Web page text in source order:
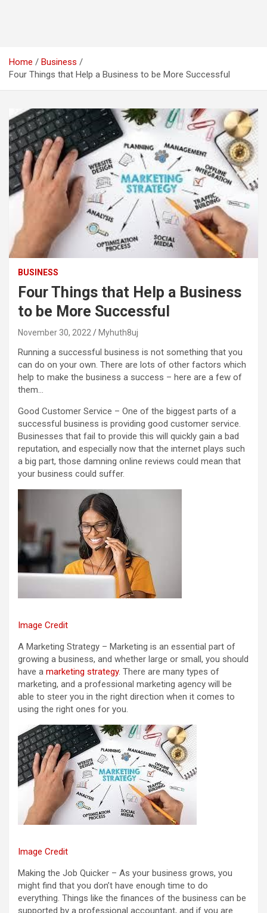
Home
Business
Four Things that Help a Business to be More Successful
BUSINESS
Four Things that Help a Business
to be More Successful
November 30, 2022 Myhuth8uj
Running a successful business is not something that you
can do on your own. There are lots of other factors which
help to make the business a success – here are a few of
them…
Good Customer Service – One of the biggest parts of a
successful business is providing good customer service.
Businesses that fail to provide this will quickly gain a bad
reputation, and especially now that the internet plays such
a big part, those damning online reviews could mean that
your business could suffer.
Image Credit
A Marketing Strategy – Marketing is an essential part of
growing a business, and whether large or small, you should
have a marketing strategy. There are many types of
marketing, and a professional marketing agency will be
able to steer you in the right direction when it comes to
using the right ones for you.
Image Credit
Making the Job Quicker – As your business grows, you
might find that you don’t have enough time to do
everything. Things like the finances of the business can be
supported by a professional accountant, and if you are